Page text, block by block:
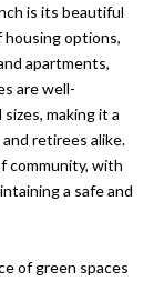
is its beautiful
housing options,
apartments,
are well-
making it a
retirees alike.
community, with
a safe and
of green spaces